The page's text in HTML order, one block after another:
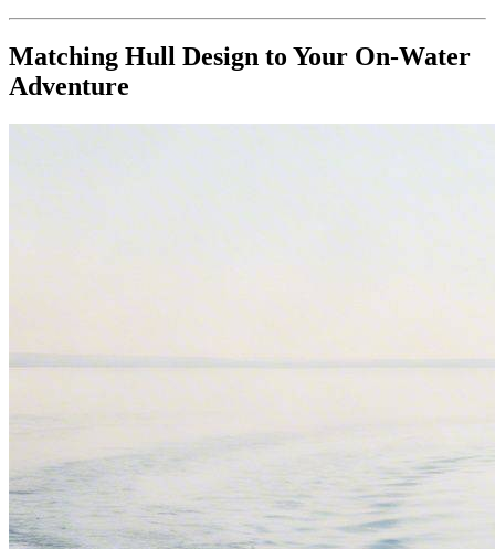
Matching Hull Design to Your On-Water
Adventure